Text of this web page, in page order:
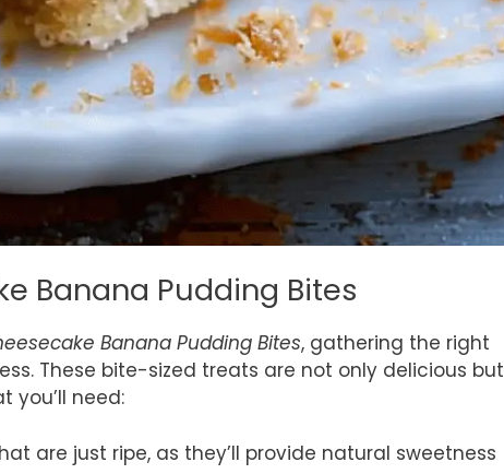
Banana Pudding Bites
Banana Pudding Bites, gathering the right
These bite-sized treats are not only delicious but
you’ll need:
are just ripe, as they’ll provide natural sweetness